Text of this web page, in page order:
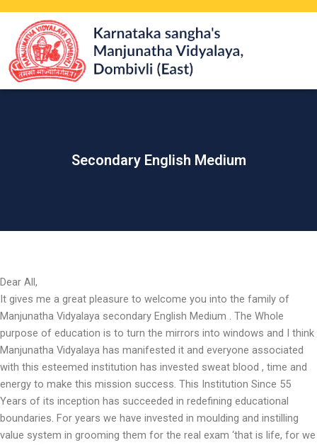
content
Secondary English Medium
Dear All,
It gives me a great pleasure to welcome you into the family of
Manjunatha Vidyalaya secondary English Medium . The Whole
purpose of education is to turn the mirrors into windows and I think
Manjunatha Vidyalaya has manifested it and everyone associated
with this esteemed institution has invested sweat blood , time and
energy to make this mission success. This Institution Since 55
Years of its inception has succeeded in redefining educational
boundaries. For years we have invested in moulding and instilling
value system in grooming them for the real exam ‘that is life, for we